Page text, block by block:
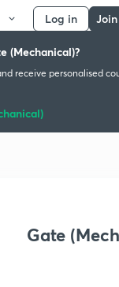
Log in
Gate
(Mechanical)?
receive personalised